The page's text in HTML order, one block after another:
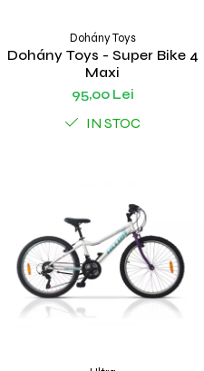
Dohány Toys
Dohány Toys - Super Bike 4
Maxi
95,00 Lei
IN STOC